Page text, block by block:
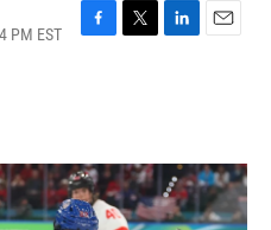
PM EST
F
o
k
T
r
L
I
n
E